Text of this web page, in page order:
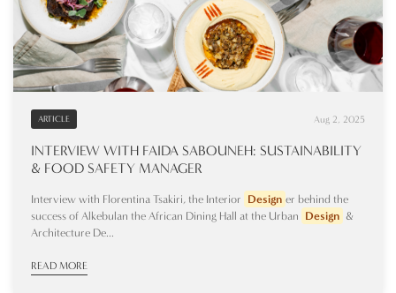
ARTICLE Aug 2, 2025
INTERVIEW WITH FAIDA SABOUNEH: SUSTAINABILITY
& FOOD SAFETY MANAGER
Interview with Florentina Tsakiri, the Interior Design er behind the
success of Alkebulan the African Dining Hall at the Urban Design &
Architecture De...
READ MORE